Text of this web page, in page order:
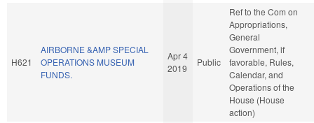
H621
AIRBORNE &AMP SPECIAL
OPERATIONS MUSEUM
FUNDS.
Apr 4
2019
Public
Ref to the Com on
Appropriations,
General
Government, if
favorable, Rules,
Calendar, and
Operations of the
House (House
action)